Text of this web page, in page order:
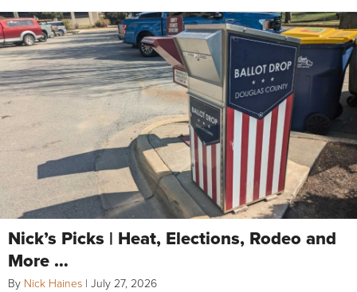
Nick’s Picks | Heat, Elections, Rodeo and
More …
By Nick Haines | July 27, 2026